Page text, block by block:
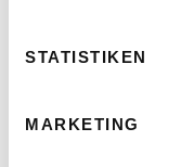
STATISTIKEN
MARKETING